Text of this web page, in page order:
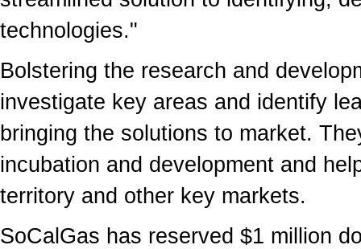
technologies."
Bolstering the research and
investigate key areas and identify
bringing the solutions to market.
incubation and development and
territory and other key markets.
SoCalGas has reserved $1 million